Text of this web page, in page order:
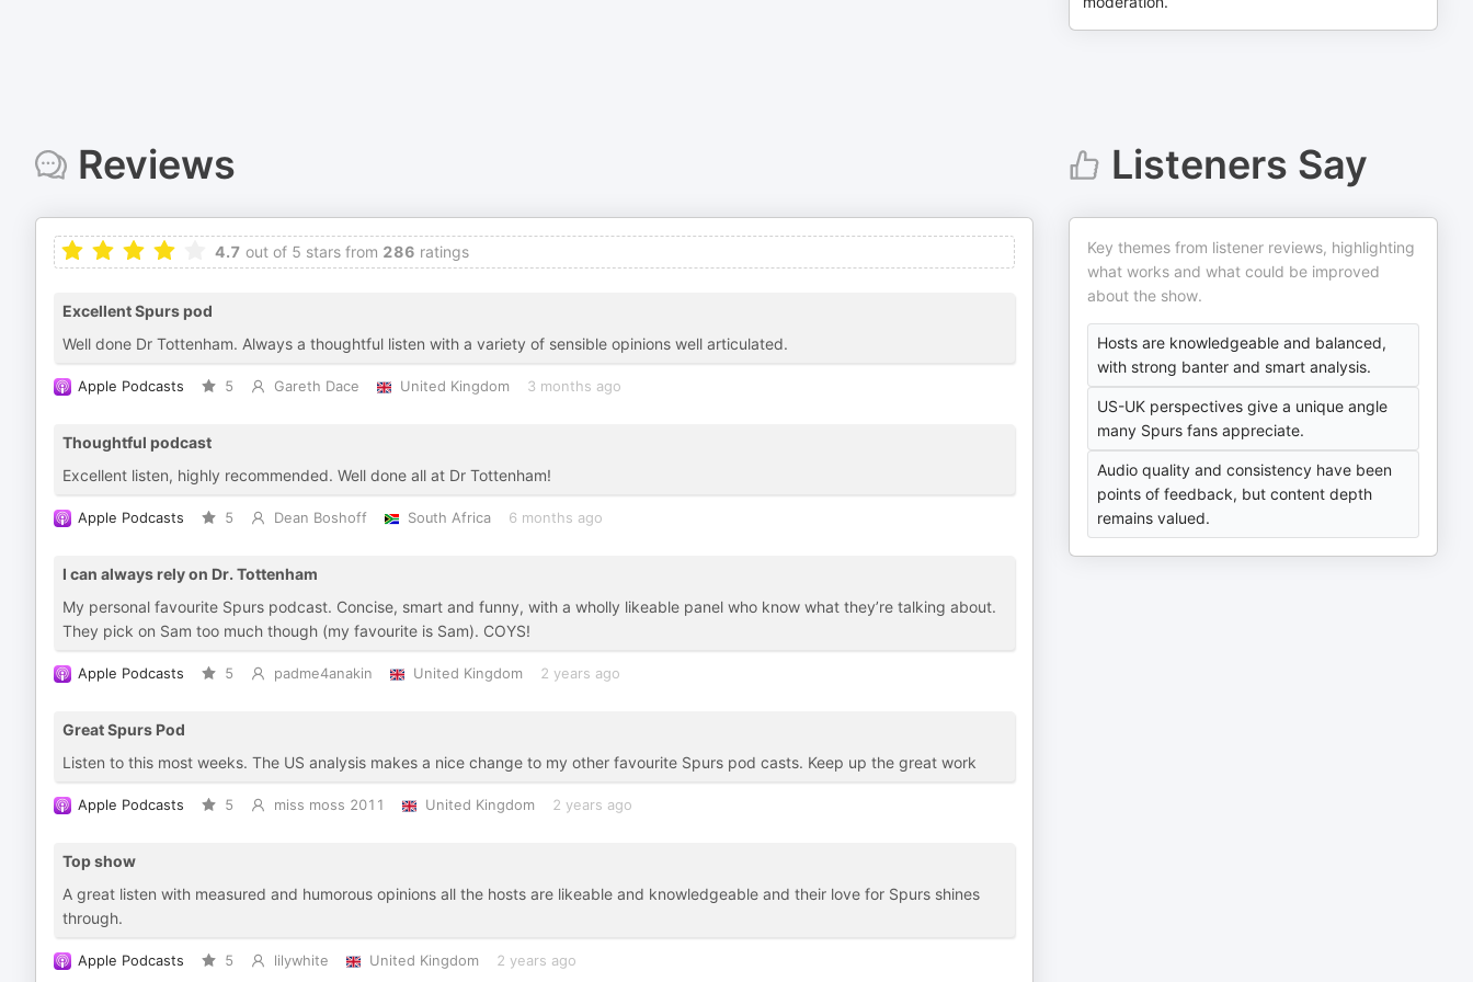
Reviews
4.7 out of 5 stars from 286 ratings
Excellent Spurs pod
Well done Dr Tottenham. Always a thoughtful listen with a variety of sensible opinions well articulated.
Apple Podcasts 5 Gareth Dace United Kingdom 3 months ago
Thoughtful podcast
Excellent listen, highly recommended. Well done all at Dr Tottenham!
Apple Podcasts 5 Dean Boshoff South Africa 6 months ago
I can always rely on Dr. Tottenham
My personal favourite Spurs podcast. Concise, smart and funny, with a wholly likeable panel who know what they’re talking about.
They pick on Sam too much though (my favourite is Sam). COYS!
Apple Podcasts 5 padme4anakin United Kingdom 2 years ago
Great Spurs Pod
Listen to this most weeks. The US analysis makes a nice change to my other favourite Spurs pod casts. Keep up the great work
Apple Podcasts 5 miss moss 2011 United Kingdom 2 years ago
Top show
A great listen with measured and humorous opinions all the hosts are likeable and knowledgeable and their love for Spurs shines
through.
Apple Podcasts 5 lilywhite United Kingdom 2 years ago
Listeners Say
Key themes from listener reviews, highlighting
what works and what could be improved
about the show.
Hosts are knowledgeable and balanced,
with strong banter and smart analysis.
US-UK perspectives give a unique angle
many Spurs fans appreciate.
Audio quality and consistency have been
points of feedback, but content depth
remains valued.